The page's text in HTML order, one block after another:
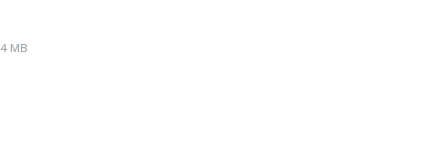
File
pdf
File
4 MB